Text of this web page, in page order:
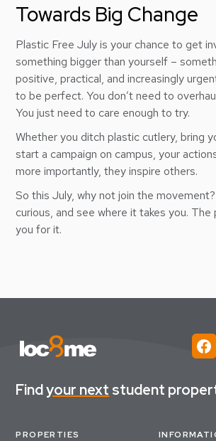
Towards Big Change
Plastic Free July is your chance to get
something bigger than yourself –
positive, practical, and increasingly
to be perfect. You don’t need to
You just need to care enough to try.
Whether you ditch plastic cutlery, bring
start a campaign on campus, your
more importantly, they inspire others.
So this July, why not join the
curious, and see where it takes you. The
you for it.
Findyour next student
PROPERTIES